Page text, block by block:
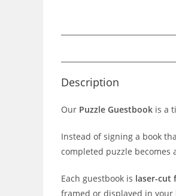
Description
Our Puzzle Guestbook is a
Instead of signing a book
completed puzzle
Each guestbook is laser-cut
framed or displayed in your